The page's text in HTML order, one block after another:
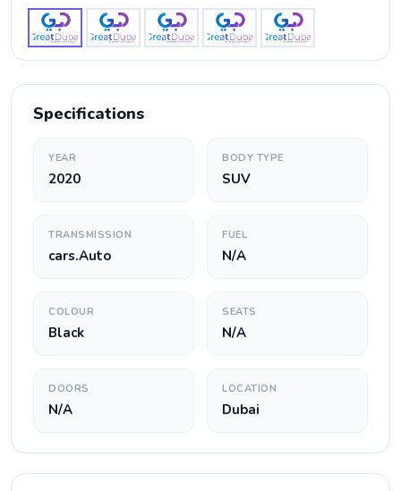
Specifications
YEAR
2020
BODY TYPE
SUV
TRANSMISSION
cars.Auto
FUEL
N/A
COLOUR
Black
SEATS
N/A
DOORS
N/A
LOCATION
Dubai